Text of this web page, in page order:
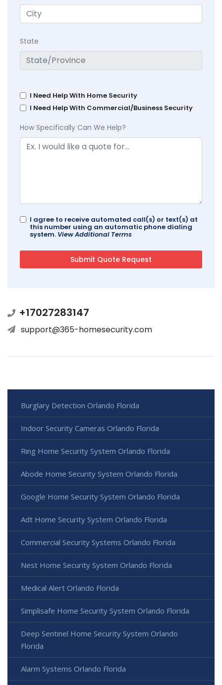
State
I Need Help With Home Security
I Need Help With Commercial/Business Security
How Specifically Can We Help?
I agree to receive automated call(s) or text(s) at
this number using an automatic phone dialing
system. View Additional Terms
+17027283147
support@365-homesecurity.com
Burglary Detection Orlando Florida
Indoor Security Cameras Orlando Florida
Ring Home Security System Orlando Florida
Abode Home Security System Orlando Florida
Google Home Security System Orlando Florida
Adt Home Security System Orlando Florida
Commercial Security Systems Orlando Florida
Nest Home Security System Orlando Florida
Medical Alert Orlando Florida
Simplisafe Home Security System Orlando Florida
Deep Sentinel Home Security System Orlando
Florida
Alarm Systems Orlando Florida